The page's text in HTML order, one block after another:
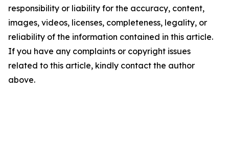
responsibility or liability for the accuracy, content,
images, videos, licenses, completeness, legality, or
reliability of the information contained in this article.
If you have any complaints or copyright issues
related to this article, kindly contact the author
above.